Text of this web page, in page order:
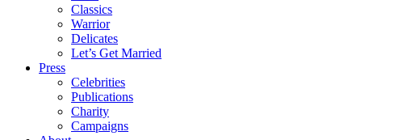
Classics
Warrior
Delicates
Let’s Get Married
Press
Celebrities
Publications
Charity
Campaigns